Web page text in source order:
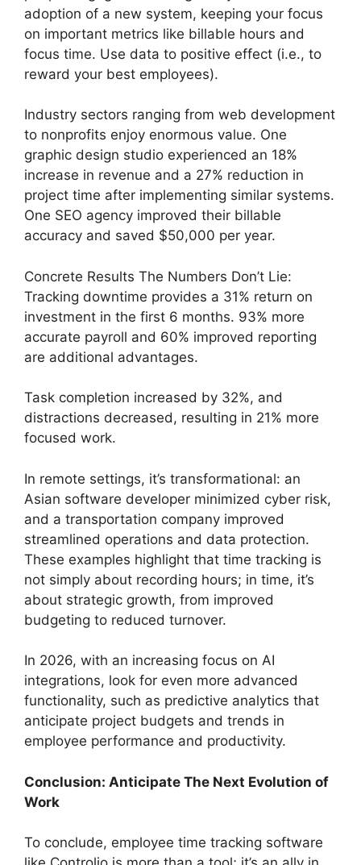
adoption of a new system, keeping your focus
on important metrics like billable hours and
focus time. Use data to positive effect (i.e., to
reward your best employees).
Industry sectors ranging from web development
to nonprofits enjoy enormous value. One
graphic design studio experienced an 18%
increase in revenue and a 27% reduction in
project time after implementing similar systems.
One SEO agency improved their billable
accuracy and saved $50,000 per year.
Concrete Results The Numbers Don’t Lie:
Tracking downtime provides a 31% return on
investment in the first 6 months. 93% more
accurate payroll and 60% improved reporting
are additional advantages.
Task completion increased by 32%, and
distractions decreased, resulting in 21% more
focused work.
In remote settings, it’s transformational: an
Asian software developer minimized cyber risk,
and a transportation company improved
streamlined operations and data protection.
These examples highlight that time tracking is
not simply about recording hours; in time, it’s
about strategic growth, from improved
budgeting to reduced turnover.
In 2026, with an increasing focus on AI
integrations, look for even more advanced
functionality, such as predictive analytics that
anticipate project budgets and trends in
employee performance and productivity.
Conclusion: Anticipate The Next Evolution of
Work
To conclude, employee time tracking software